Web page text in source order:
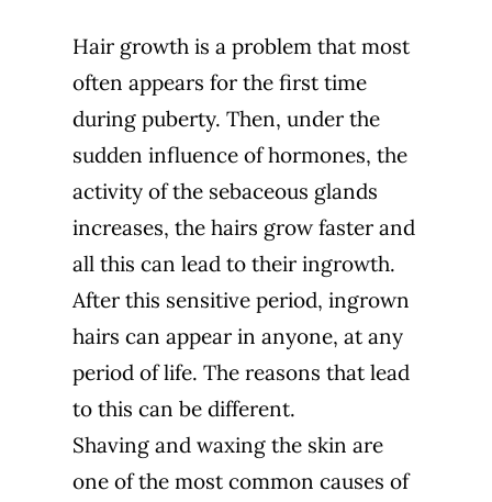
Hair growth is a problem that most
often appears for the first time
during puberty. Then, under the
sudden influence of hormones, the
activity of the sebaceous glands
increases, the hairs grow faster and
all this can lead to their ingrowth.
After this sensitive period, ingrown
hairs can appear in anyone, at any
period of life. The reasons that lead
to this can be different.
Shaving and waxing the skin are
one of the most common causes of